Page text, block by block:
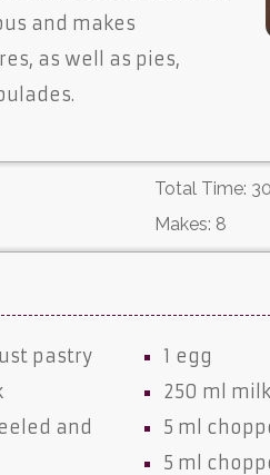
and makes
as well as pies,
Total Time:
Makes: 8
pastry
and
1 egg
250 ml milk
5 ml
5 ml